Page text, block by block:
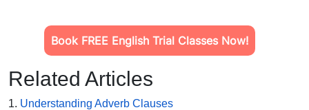
Book FREE English Trial Classes Now!
Related Articles
1. Understanding Adverb Clauses